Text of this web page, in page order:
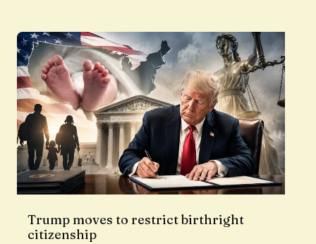
Trump moves to restrict birthright
citizenship